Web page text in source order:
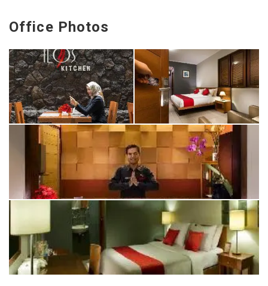
Office Photos